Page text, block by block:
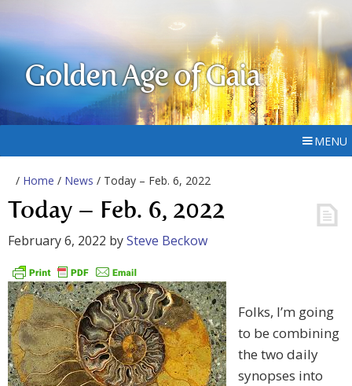
Golden Age of Gaia
MENU
/ Home / News / Today – Feb. 6, 2022
Today – Feb. 6, 2022
February 6, 2022 bySteve Beckow
Folks, I’m going
to be combining
the two daily
synopses into